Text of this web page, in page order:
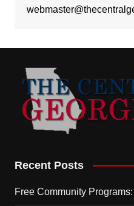
Recent Posts
Free Community